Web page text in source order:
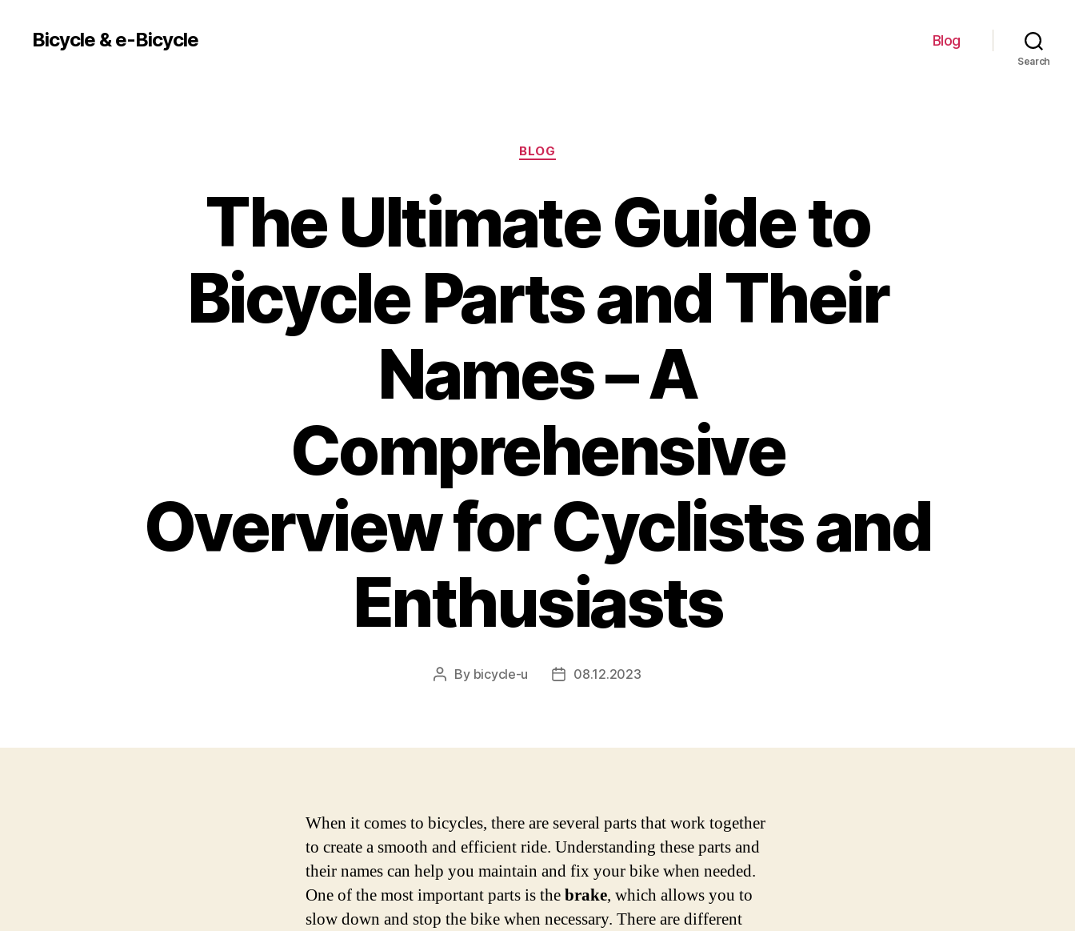
Bicycle & e-Bicycle Blog
Search
Categories
BLOG
The Ultimate Guide to
Bicycle Parts and Their
Names – A
Comprehensive
Overview for Cyclists and
Enthusiasts
Post
By bicycle-u
Post08.12.2023
When it comes to bicycles, there are several parts that work together
to create a smooth and efficient ride. Understanding these parts and
their names can help you maintain and fix your bike when needed.
One of the most important parts is thebrake, which allows you to
slow down and stop the bike when necessary. There are different